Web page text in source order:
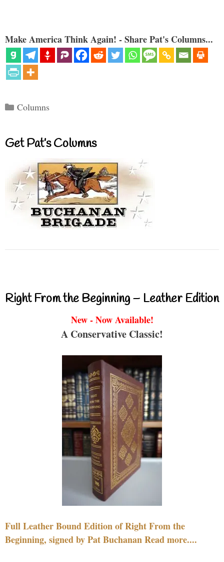
Make America Think Again! - Share Pat's Columns...
Categories
Columns
Get Pat’s Columns
Right From the Beginning – Leather Edition
New - Now Available!
A Conservative Classic!
Full Leather Bound Edition of Right From the
Beginning, signed by Pat Buchanan Read more....